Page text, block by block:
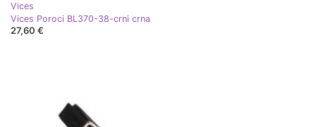
Vices
Vices Poroci BL370-38-crni crna
27,60 €